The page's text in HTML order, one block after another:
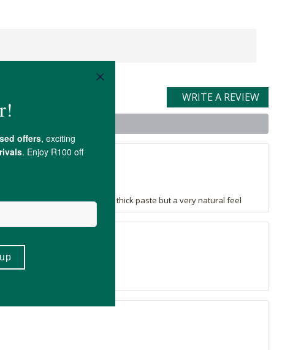
WRITE A REVIEW
coverage. Doesn't feel like a thick paste but a very natural feel